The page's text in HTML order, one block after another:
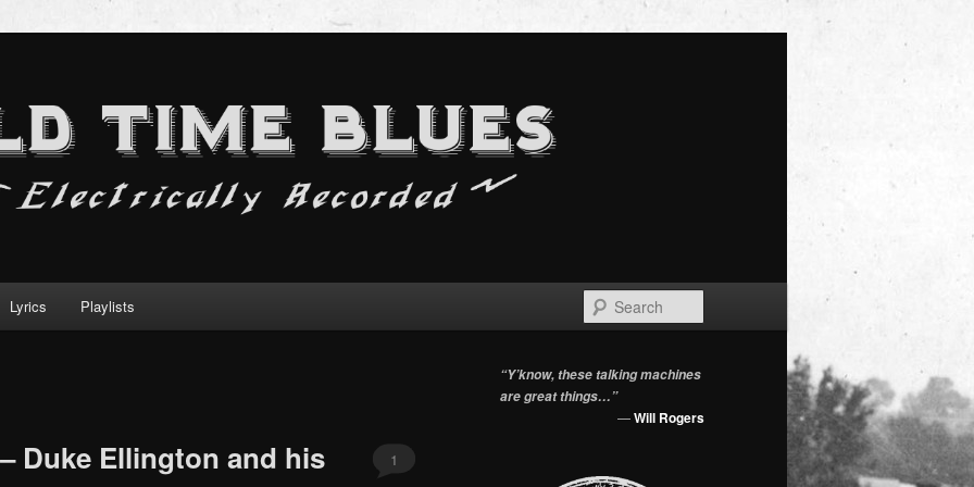
Lyrics Playlists
Duke Ellington and his
1
“Y’know, these talking machines
are great things…”
—Will Rogers